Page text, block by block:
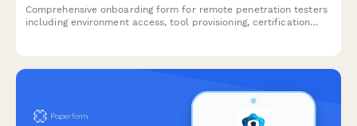
Comprehensive onboarding form for remote penetration testers
including environment access, tool provisioning, certification